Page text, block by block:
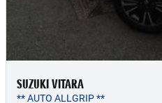
SUZUKI VITARA
** AUTO ALLGRIP **